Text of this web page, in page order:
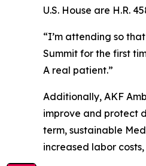
U.S. House are H.R.
“I’m attending so
Summit for the first
A real patient.”
Additionally, AKF
improve and protect
term, sustainable
increased labor